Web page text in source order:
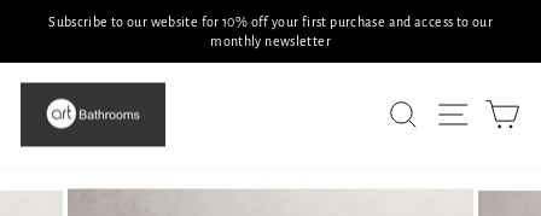
content
Pause
Subscribe to our website for 10% off your first purchase and access to our
monthly newsletter
SEARCHSITE